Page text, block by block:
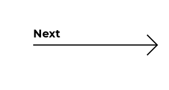
Next